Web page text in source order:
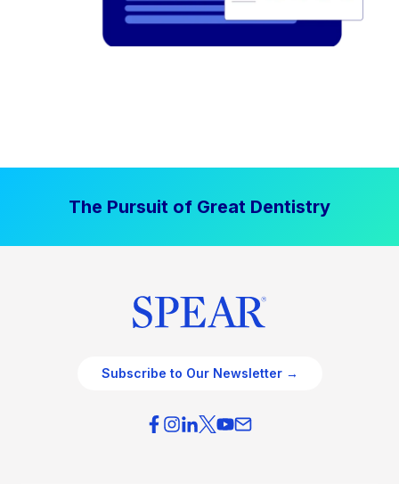
The Pursuit of Great Dentistry
Subscribe to Our Newsletter →